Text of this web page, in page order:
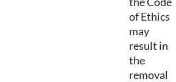
of Ethics
may
result in
the
removal